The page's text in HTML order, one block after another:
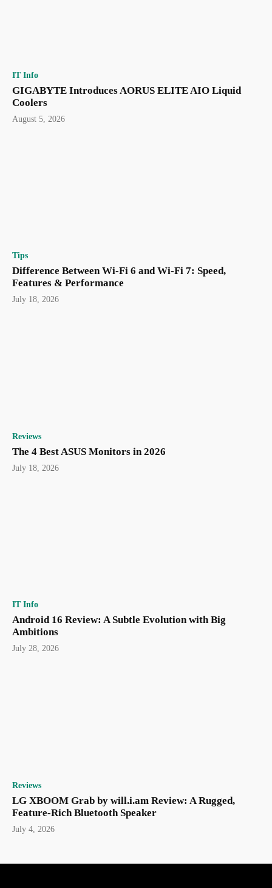
IT Info
GIGABYTE Introduces AORUS ELITE AIO Liquid
Coolers
August 5, 2026
Tips
Difference Between Wi-Fi 6 and Wi-Fi 7: Speed,
Features & Performance
July 18, 2026
Reviews
The 4 Best ASUS Monitors in 2026
July 18, 2026
IT Info
Android 16 Review: A Subtle Evolution with Big
Ambitions
July 28, 2026
Reviews
LG XBOOM Grab by will.i.am Review: A Rugged,
Feature-Rich Bluetooth Speaker
July 4, 2026